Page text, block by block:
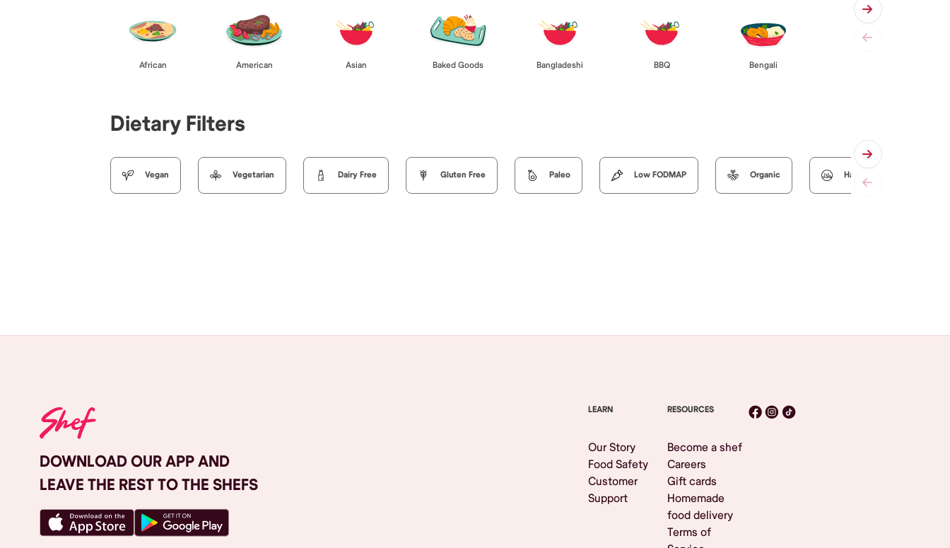
African American Asian Baked Goods Bangladeshi BBQ Bengali
Dietary Filters
Vegan Vegetarian Dairy Free Gluten Free Paleo Low FODMAP Organic Halal
DOWNLOAD OUR APP AND
LEAVE THE REST TO THE SHEFS
LEARN
Our Story
Food Safety
Customer
Support
RESOURCES
Become a shef
Careers
Gift cards
Homemade
food delivery
Terms of